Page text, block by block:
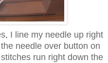
I line my needle up right
needle over button on
run right down the